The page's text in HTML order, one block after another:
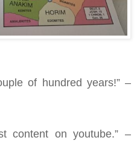
of hundred years!” –
content on youtube.” –